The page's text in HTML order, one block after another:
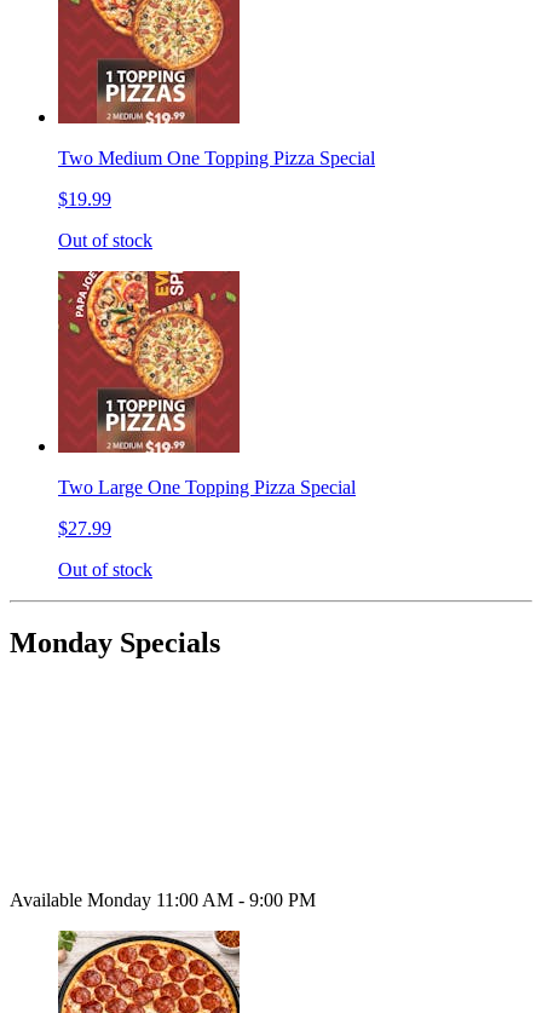
Two Medium One Topping Pizza Special
$19.99
Out of stock
Two Large One Topping Pizza Special
$27.99
Out of stock
Monday Specials
Available Monday 11:00 AM - 9:00 PM